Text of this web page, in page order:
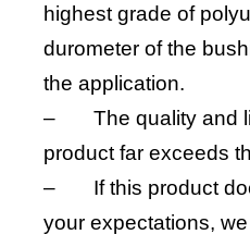
highest grade of
durometer of the
the application.
–
The quality and
product far exceeds
–
If this product
your expectations,